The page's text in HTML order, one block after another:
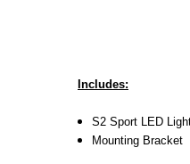
Includes:
S2 Sport LED
Mounting Bracket